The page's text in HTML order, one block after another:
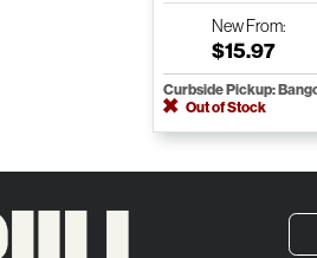
NewFrom:
$15.97
Curbside Pickup:
Out of Stock